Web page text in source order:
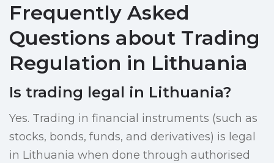
Frequently Asked
Questions about Trading
Regulation in Lithuania
Is trading legal in Lithuania?
Yes. Trading in financial instruments (such as
stocks, bonds, funds, and derivatives) is legal
in Lithuania when done through authorised